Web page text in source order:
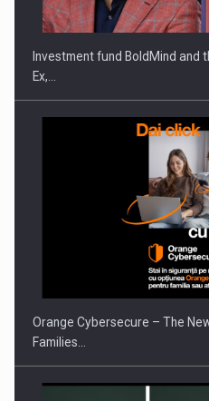
Investment fund BoldMind and
Ex,…
Orange Cybersecure – The
Families…